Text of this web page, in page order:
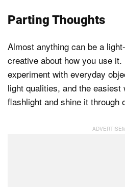
Parting Thoughts
Almost anything can be a
creative about how you use
experiment with everyday
light qualities, and the
flashlight and shine it through